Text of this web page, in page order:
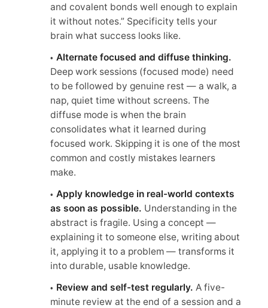
and covalent bonds well enough to explain
it without notes.” Specificity tells your
brain what success looks like.
Alternate focused and diffuse thinking.
Deep work sessions (focused mode) need
to be followed by genuine rest — a walk, a
nap, quiet time without screens. The
diffuse mode is when the brain
consolidates what it learned during
focused work. Skipping it is one of the most
common and costly mistakes learners
make.
Apply knowledge in real-world contexts
as soon as possible. Understanding in the
abstract is fragile. Using a concept —
explaining it to someone else, writing about
it, applying it to a problem — transforms it
into durable, usable knowledge.
Review and self-test regularly. A five-
minute review at the end of a session and a